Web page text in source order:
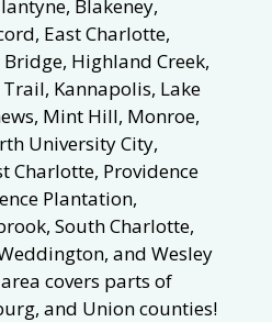
Blakeney,
East Charlotte,
Highland Creek,
Kannapolis, Lake
Mint Hill, Monroe,
University City,
Charlotte, Providence
Plantation,
South Charlotte,
and Wesley
covers parts of
and Union counties!